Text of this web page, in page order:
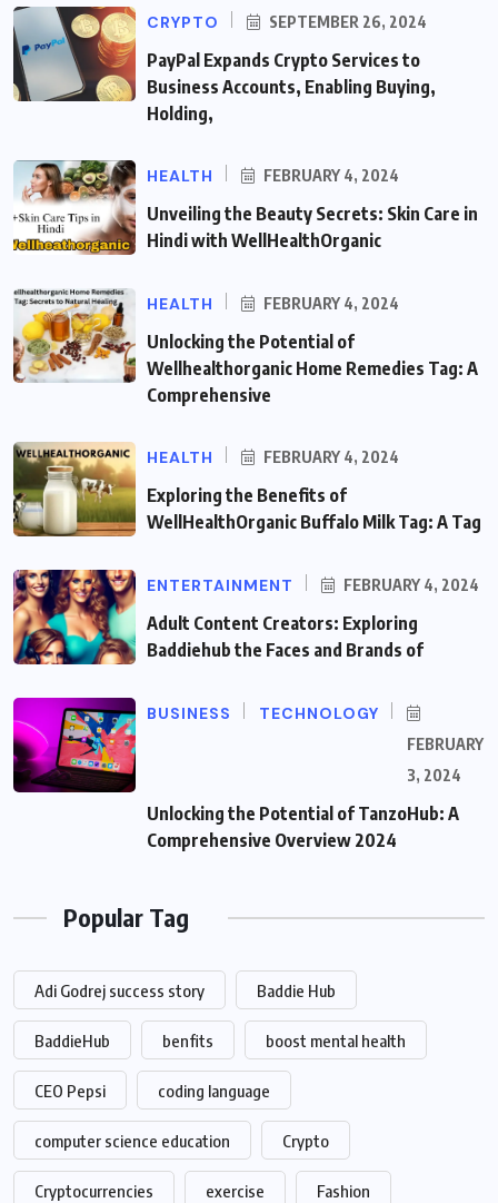
CRYPTO SEPTEMBER 26, 2024
PayPal Expands Crypto Services to
Business Accounts, Enabling Buying,
Holding,
HEALTH FEBRUARY 4, 2024
Unveiling the Beauty Secrets: Skin Care in
Hindi with WellHealthOrganic
HEALTH FEBRUARY 4, 2024
Unlocking the Potential of
Wellhealthorganic Home Remedies Tag: A
Comprehensive
HEALTH FEBRUARY 4, 2024
Exploring the Benefits of
WellHealthOrganic Buffalo Milk Tag: A Tag
ENTERTAINMENT FEBRUARY 4, 2024
Adult Content Creators: Exploring
Baddiehub the Faces and Brands of
BUSINESS TECHNOLOGY
FEBRUARY
3, 2024
Unlocking the Potential of TanzoHub: A
Comprehensive Overview 2024
Popular Tag
Adi Godrej success story Baddie Hub
BaddieHub benfits boost mental health
CEO Pepsi coding language
computer science education Crypto
Cryptocurrencies exercise Fashion